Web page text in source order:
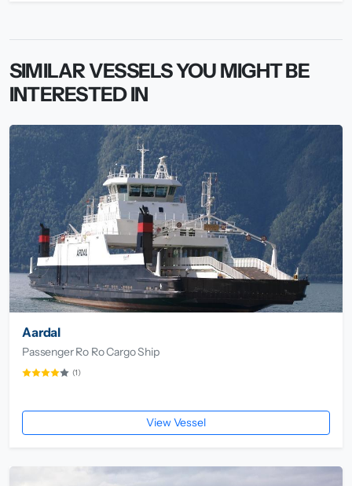
SIMILAR VESSELS YOU MIGHT BE
INTERESTED IN
Aardal
Passenger Ro Ro Cargo Ship
(1)
View Vessel